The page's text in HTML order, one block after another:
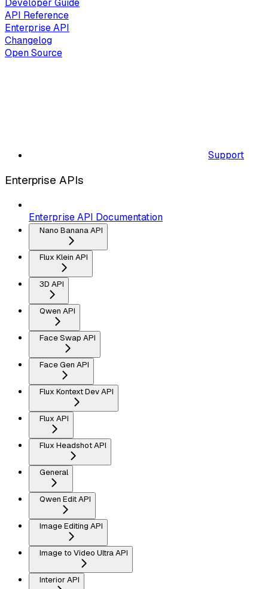
Developer Guide
API Reference
Enterprise API
Changelog
Open Source
Support
Enterprise APIs
Enterprise API Documentation
Nano Banana API
Flux Klein API
3D API
Qwen API
Face Swap API
Face Gen API
Flux Kontext Dev API
Flux API
Flux Headshot API
General
Qwen Edit API
Image Editing API
Image to Video Ultra API
Interior API